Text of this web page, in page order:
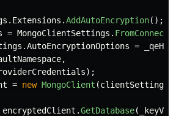
. Extensions .AddAutoEncryption();
= MongoClientSettings .
.AutoEncryptionOptions =
,
);
= new MongoClient (clientSettings
encryptedClient .GetDatabase(